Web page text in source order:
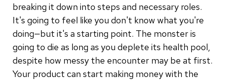
breaking it down into steps and necessary roles.
It's going to feel like you don't know what you're
doing—but it's a starting point. The monster is
going to die as long as you deplete its health pool,
despite how messy the encounter may be at first.
Your product can start making money with the